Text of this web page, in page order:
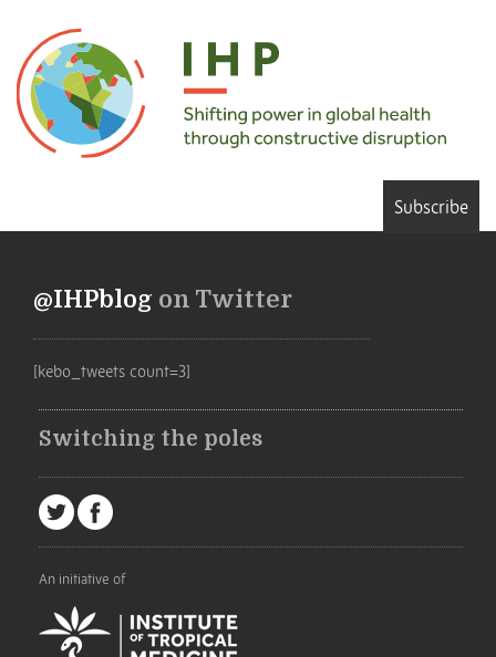
Subscribe
@IHPblog on Twitter
[kebo_tweets count=3]
Switching the poles
An initiative of